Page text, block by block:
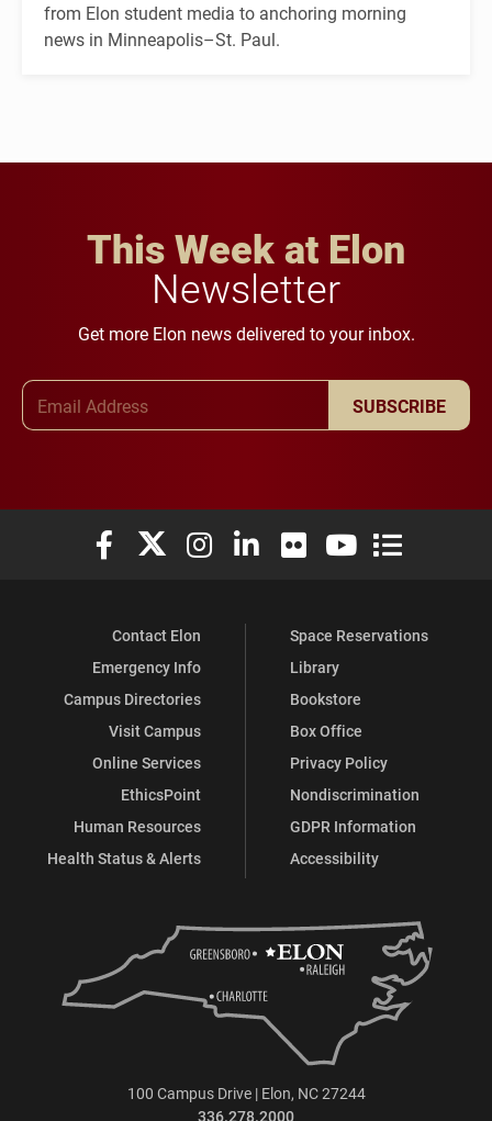
from Elon student media to anchoring morning
news in Minneapolis–St. Paul.
This Week at Elon
Newsletter
Get more Elon news delivered to your inbox.
SUBSCRIBE
Elon University Facebook
Elon University X (formerly Twitter)
Elon University Instagram
Elon University LinkedIn
Elon University Flickr
Elon University
Elon
Contact Elon
Emergency Info
Campus Directories
Visit Campus
Online Services
EthicsPoint
Human Resources
Health Status & Alerts
Space Reservations
Library
Bookstore
Box Office
Privacy Policy
Nondiscrimination
GDPR Information
Accessibility
100 Campus Drive | Elon, NC 27244
336.278.2000